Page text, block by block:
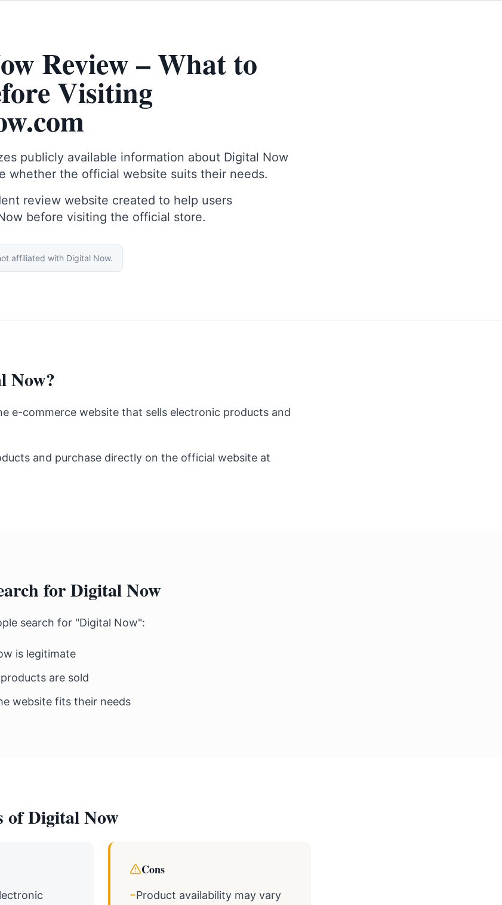
Review – What to
Visiting
publicly available information about Digital Now
whether the official website suits their needs.
review website created to help users
before visiting the official store.
affiliated with Digital Now.
Now?
e-commerce website that sells electronic products and
and purchase directly on the official website at
for Digital Now
search for "Digital Now":
is legitimate
are sold
website fits their needs
of Digital Now
Cons
−Product availability may vary